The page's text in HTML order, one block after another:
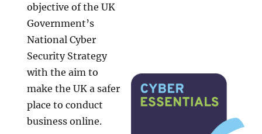
objective of the UK
Government’s
National Cyber
Security Strategy
with the aim to
make the UK a safer
place to conduct
business online.